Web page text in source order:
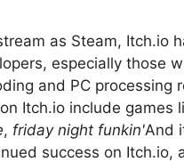
as Steam, Itch.io
especially those
and PC processing
Itch.io include games
, friday night funkin'And
success on Itch.io,